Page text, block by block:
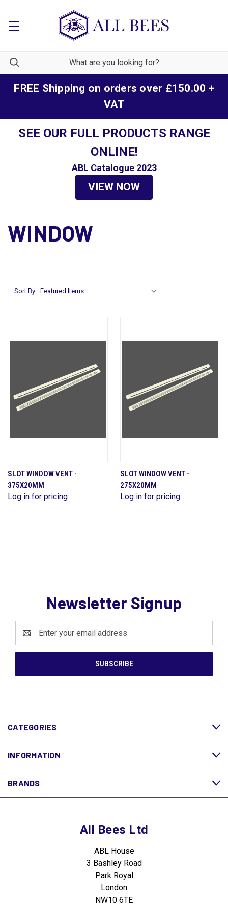
FREE Shipping on orders over £150.00 +
VAT
SEE OUR FULL PRODUCTS RANGE
ONLINE!
ABL Catalogue 2023
VIEW NOW
WINDOW
Sort By:
SLOT WINDOW VENT -
375X20MM
Log in for pricing
SLOT WINDOW VENT -
275X20MM
Log in for pricing
Newsletter Signup
Address
CATEGORIES
INFORMATION
BRANDS
All Bees Ltd
ABL House
3 Bashley Road
Park Royal
London
NW10 6TE